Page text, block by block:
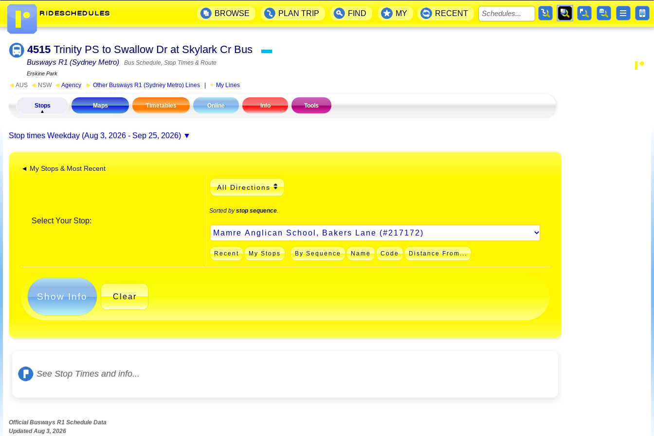
4515 Trinity PS to Swallow Dr at Skylark Cr Bus ▬
Busways R1 (Sydney Metro) Bus Schedule, Stop Times & Route
Erskine Park
◄ AUS ◄ NSW ◄ Agency ► Other Busways R1 (Sydney Metro) Lines My Lines
Stops Maps Timetables Online Info Tools
Stop times Weekday (Aug 3, 2026 - Sep 25, 2026)
◄ My Stops & Most Recent
Select Your Stop:
All Directions
Sorted bystop sequence
Recent My Stops By Sequence Name Code Distance From...
Show Info Clear
See Stop Times and info...
Official Busways R1 Schedule Data
Updated Aug 3, 2026
BROWSE PLAN TRIP FIND MY RECENT